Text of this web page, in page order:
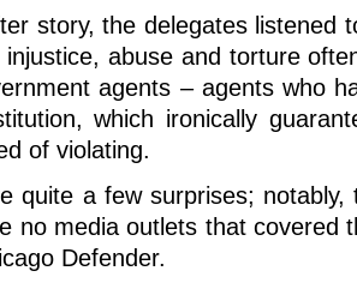
story, the delegates listened
injustice, abuse and torture
agents – agents who
which ironically
of violating.
quite a few surprises;
no media outlets that covered
Defender.